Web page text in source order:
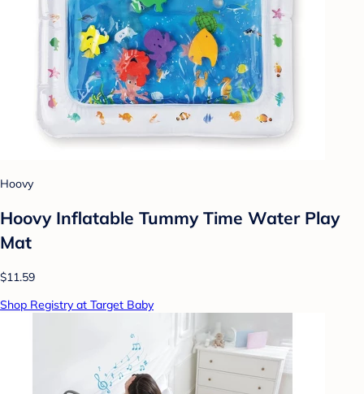
Hoovy
Hoovy Inflatable Tummy Time Water Play
Mat
$11.59
Shop Registry at Target Baby